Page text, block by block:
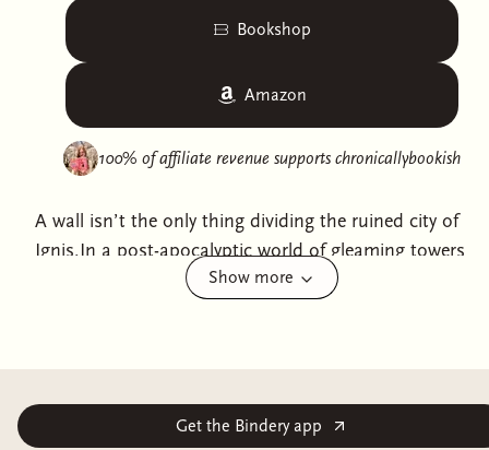
Bookshop
Amazon
100% of affiliate revenue supports chronicallybookish
A wall isn’t the only thing dividing the ruined city of
Ignis.In a post-apocalyptic world of gleaming towers
and crumbling slums, the high-tech Inner Ring thrives
they’re the only hope left.For Theopold Kraken, a
Show more
Get the Bindery app